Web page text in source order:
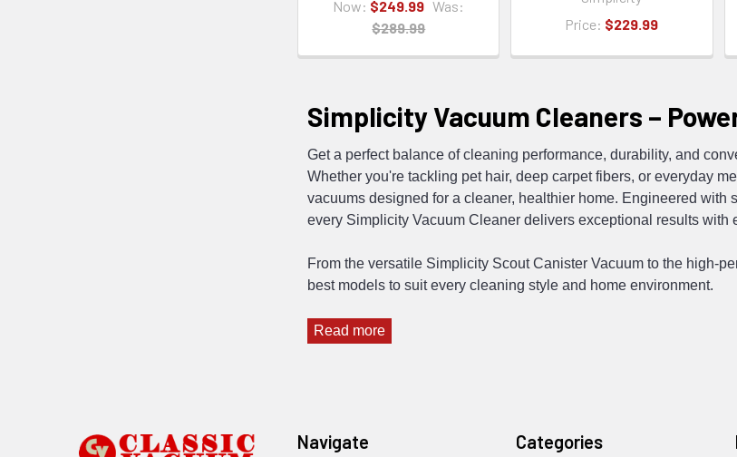
Now: $249.99 Was:
$289.99
Price: $229.99
Simplicity Vacuum Cleaners –
Get a perfect balance of cleaning performance, durability, and
Whether you're tackling pet hair, deep carpet fibers, or everyday
vacuums designed for a cleaner, healthier home. Engineered
every Simplicity Vacuum Cleaner delivers exceptional results with
From the versatile Simplicity Scout Canister Vacuum to the high-
best models to suit every cleaning style and home environment.
Read more
Navigate Categories